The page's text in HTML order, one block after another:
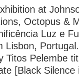
at
Octopus &
Luz e
Lisbon,
Titos Pelembe
[Black Silence